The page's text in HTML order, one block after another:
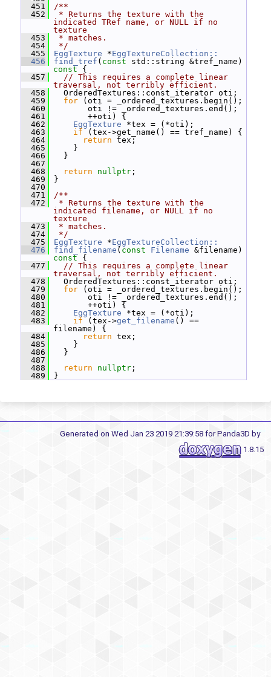
  451
/**
  452
* Returns the texture with the
indicated TRef name, or NULL if no
texture
  453
* matches.
  454
*/
  455
EggTexture *EggTextureCollection::
  456
find_tref ( const std::string &tref_name)
const {
  457
// This requires a complete linear
traversal, not terribly efficient.
  458
OrderedTextures::const_iterator oti;
  459
for (oti = _ordered_textures.begin();
  460
oti != _ordered_textures.end();
  461
++oti) {
  462
EggTexture *tex = (*oti);
  463
if (tex->get_name() == tref_name) {
  464
return tex;
  465
}
  466
}
  467
  468
return nullptr ;
  469
}
  470
  471
/**
  472
* Returns the texture with the
indicated filename, or NULL if no
texture
  473
* matches.
  474
*/
  475
EggTexture *EggTextureCollection::
  476
find_filename ( const Filename &filename)
const {
  477
// This requires a complete linear
traversal, not terribly efficient.
  478
OrderedTextures::const_iterator oti;
  479
for (oti = _ordered_textures.begin();
  480
oti != _ordered_textures.end();
  481
++oti) {
  482
EggTexture *tex = (*oti);
  483
if (tex->get_filename () ==
filename) {
  484
return tex;
  485
}
  486
}
  487
  488
return nullptr ;
  489
}
Generated on Wed Jan 23 2019 21:39:58 for Panda3D by
1.8.15